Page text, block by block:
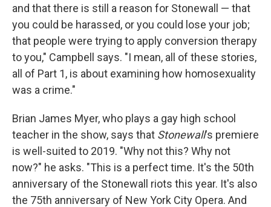
and that there is still a reason for Stonewall — that
you could be harassed, or you could lose your job;
that people were trying to apply conversion therapy
to you," Campbell says. "I mean, all of these stories,
all of Part 1, is about examining how homosexuality
was a crime."
Brian James Myer, who plays a gay high school
teacher in the show, says that Stonewall's premiere
is well-suited to 2019. "Why not this? Why not
now?" he asks. "This is a perfect time. It's the 50th
anniversary of the Stonewall riots this year. It's also
the 75th anniversary of New York City Opera. And